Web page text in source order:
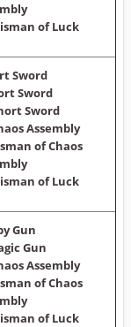
of Luck
Sword
Sword
Sword
Assembly
of Chaos
of Luck
Gun
Gun
Assembly
of Chaos
of Luck